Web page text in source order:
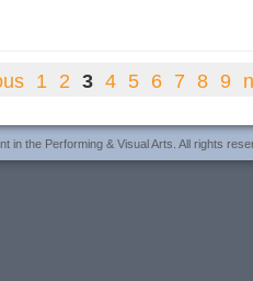
1 2 3 4 5 6 7 8 9
in the Performing & Visual Arts. All rights